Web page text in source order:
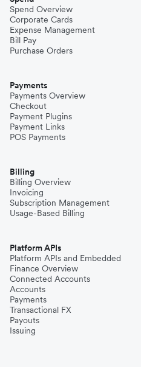
Spend Overview
Corporate Cards
Expense Management
Bill Pay
Purchase Orders
Payments
Payments Overview
Checkout
Payment Plugins
Payment Links
POS Payments
Billing
Billing Overview
Invoicing
Subscription Management
Usage-Based Billing
Platform APIs
Platform APIs and Embedded
Finance Overview
Connected Accounts
Accounts
Payments
Transactional FX
Payouts
Issuing